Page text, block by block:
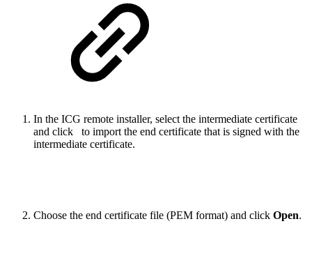
In the ICG remote installer, select the intermediate certificate
and click
to import the end certificate that is signed with the
intermediate certificate.
Choose the end certificate file (PEM format) and click Open.